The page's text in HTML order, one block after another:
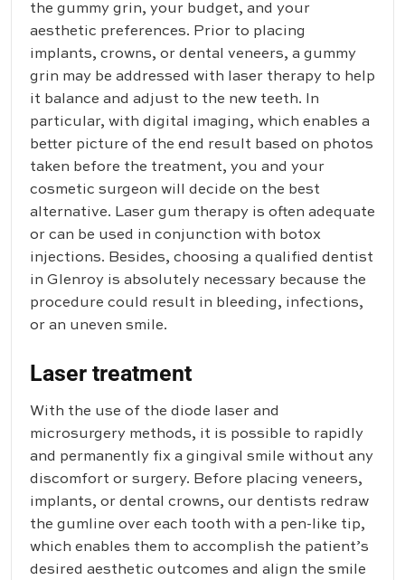
the gummy grin, your budget, and your
aesthetic preferences. Prior to placing
implants, crowns, or dental veneers, a gummy
grin may be addressed with laser therapy to help
it balance and adjust to the new teeth. In
particular, with digital imaging, which enables a
better picture of the end result based on photos
taken before the treatment, you and your
cosmetic surgeon will decide on the best
alternative. Laser gum therapy is often adequate
or can be used in conjunction with botox
injections. Besides, choosing a qualified dentist
in Glenroy is absolutely necessary because the
procedure could result in bleeding, infections,
or an uneven smile.
Laser treatment
With the use of the diode laser and
microsurgery methods, it is possible to rapidly
and permanently fix a gingival smile without any
discomfort or surgery. Before placing veneers,
implants, or dental crowns, our dentists redraw
the gumline over each tooth with a pen-like tip,
which enables them to accomplish the patient’s
desired aesthetic outcomes and align the smile